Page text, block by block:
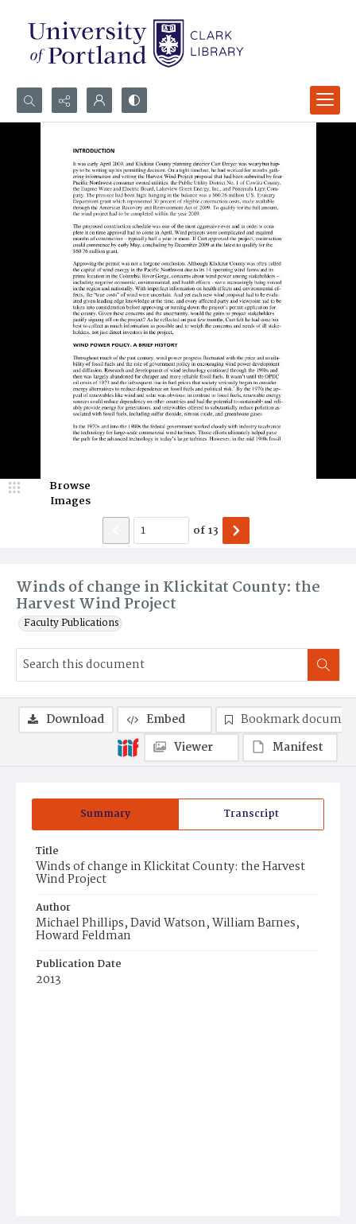
Search...
Advanced search
Winds of change in Klickitat County: the
Harvest Wind Project
Faculty Publications
Browse
Images
of13
Summary Transcript
Title
Winds of change in Klickitat County: the Harvest
Wind Project
Author
Michael Phillips, David Watson, William Barnes,
Howard Feldman
Publication Date
2013
Download Embed
Bookmark
Viewer
Manifest